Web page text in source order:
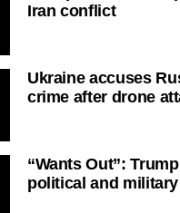
Iran conflict
Ukraine accuses
crime after drone
“Wants Out”:
political and